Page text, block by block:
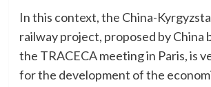
In this context, the China-
railway project, proposed by China
the TRACECA meeting in Paris, is
for the development of the